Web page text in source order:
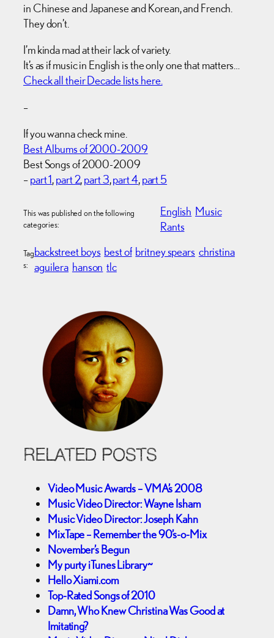
in Chinese and Japanese and Korean, and French.
They don’t.
I’m kinda mad at their lack of variety.
It’s as if music in English is the only one that matters…
Check all their Decade lists here.
–
If you wanna check mine.
Best Albums of 2000-2009
Best Songs of 2000-2009
–part 1,part 2,part 3,part 4,part 5
This was published on the following
categories:
English Music
Rants
Tag
s:
backstreet boys best of britney spears christina
aguilera hanson tlc
RELATED POSTS
Video Music Awards – VMA’s 2008
Music Video Director: Wayne Isham
Music Video Director: Joseph Kahn
MixTape – Remember the 90’s-o-Mix
November’s Begun
My purty iTunes Library~
Hello Xiami.com
Top-Rated Songs of 2010
Damn, Who Knew Christina Was Good at
Imitating?